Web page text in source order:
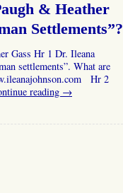
& Heather
Settlements”?
Gass Hr 1 Dr. Ileana
settlements”. What are
Hr 2
reading →